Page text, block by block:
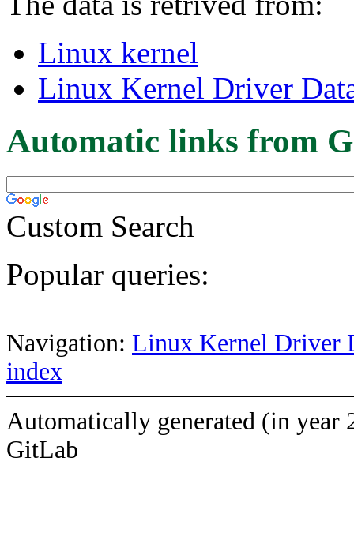
Linux kernel
Linux Kernel Driver
Automatic links from
Custom Search
Popular queries:
Navigation: Linux Kernel Driver
index
Automatically generated (in year
GitLab